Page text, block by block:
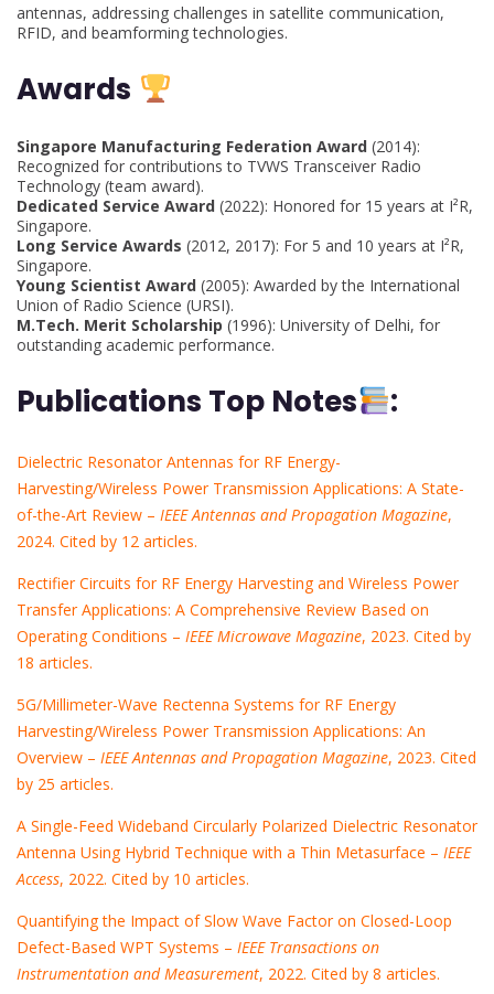
antennas, addressing challenges in satellite communication,
RFID, and beamforming technologies.
Awards
Singapore Manufacturing Federation Award (2014):
Recognized for contributions to TVWS Transceiver Radio
Technology (team award).
Dedicated Service Award (2022): Honored for 15 years at I²R,
Singapore.
Long Service Awards (2012, 2017): For 5 and 10 years at I²R,
Singapore.
Young Scientist Award (2005): Awarded by the International
Union of Radio Science (URSI).
M.Tech. Merit Scholarship (1996): University of Delhi, for
outstanding academic performance.
Publications Top Notes :
Dielectric Resonator Antennas for RF Energy-
Harvesting/Wireless Power Transmission Applications: A State-
of-the-Art Review – IEEE Antennas and Propagation Magazine,
2024. Cited by 12 articles.
Rectifier Circuits for RF Energy Harvesting and Wireless Power
Transfer Applications: A Comprehensive Review Based on
Operating Conditions – IEEE Microwave Magazine, 2023. Cited by
18 articles.
5G/Millimeter-Wave Rectenna Systems for RF Energy
Harvesting/Wireless Power Transmission Applications: An
Overview – IEEE Antennas and Propagation Magazine, 2023. Cited
by 25 articles.
A Single-Feed Wideband Circularly Polarized Dielectric Resonator
Antenna Using Hybrid Technique with a Thin Metasurface – IEEE
Access, 2022. Cited by 10 articles.
Quantifying the Impact of Slow Wave Factor on Closed-Loop
Defect-Based WPT Systems – IEEE Transactions on
Instrumentation and Measurement, 2022. Cited by 8 articles.